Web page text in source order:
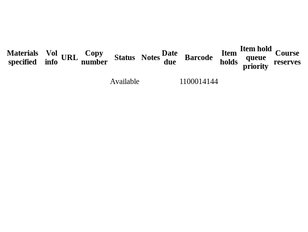
Materials
specified
Vol
info
URL
Copy
number
Status Notes
Date
due
Barcode
Item
holds
Item hold
queue
priority
Course
reserves
Available
1100014144